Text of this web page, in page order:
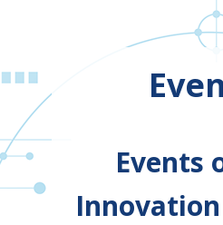
Events